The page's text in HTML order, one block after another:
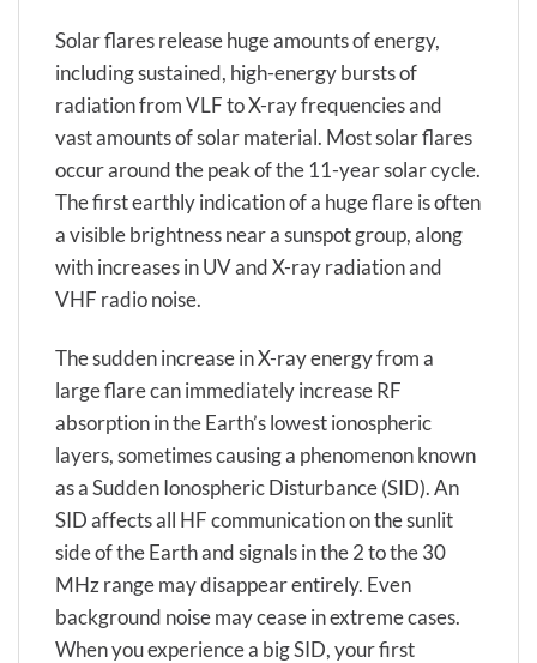
Solar flares release huge amounts of energy,
including sustained, high-energy bursts of
radiation from VLF to X-ray frequencies and
vast amounts of solar material. Most solar flares
occur around the peak of the 11-year solar cycle.
The first earthly indication of a huge flare is often
a visible brightness near a sunspot group, along
with increases in UV and X-ray radiation and
VHF radio noise.
The sudden increase in X-ray energy from a
large flare can immediately increase RF
absorption in the Earth’s lowest ionospheric
layers, sometimes causing a phenomenon known
as a Sudden Ionospheric Disturbance (SID). An
SID affects all HF communication on the sunlit
side of the Earth and signals in the 2 to the 30
MHz range may disappear entirely. Even
background noise may cease in extreme cases.
When you experience a big SID, your first